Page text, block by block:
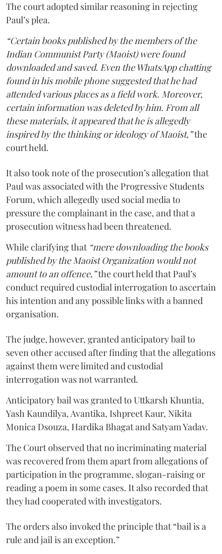
The court adopted similar reasoning in rejecting
Paul’s plea.
“Certain books published by the members of the
Indian Communist Party (Maoist) were found
downloaded and saved. Even the WhatsApp chatting
found in his mobile phone suggested that he had
attended various places as a field work. Moreover,
certain information was deleted by him. From all
these materials, it appeared that he is allegedly
inspired by the thinking or ideology of Maoist,”the
court held.
It also took note of the prosecution’s allegation that
Paul was associated with the Progressive Students
Forum, which allegedly used social media to
pressure the complainant in the case, and that a
prosecution witness had been threatened.
While clarifying that “mere downloading the books
published by the Maoist Organization would not
amount to an offence,”the court held that Paul’s
conduct required custodial interrogation to ascertain
his intention and any possible links with a banned
organisation.
The judge, however, granted anticipatory bail to
seven other accused after finding that the allegations
against them were limited and custodial
interrogation was not warranted.
Anticipatory bail was granted to Uttkarsh Khuntia,
Yash Kaundilya, Avantika, Ishpreet Kaur, Nikita
Monica Dsouza, Hardika Bhagat and Satyam Yadav.
The Court observed that no incriminating material
was recovered from them apart from allegations of
participation in the programme, slogan-raising or
reading a poem in some cases. It also recorded that
they had cooperated with investigators.
The orders also invoked the principle that “bail is a
rule and jail is an exception.”